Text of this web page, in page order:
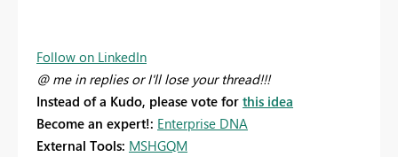
Follow on LinkedIn
@ me in replies or I'll lose your thread!!!
Instead of a Kudo, please vote for this idea
Become an expert!: Enterprise DNA
External Tools: MSHGQM